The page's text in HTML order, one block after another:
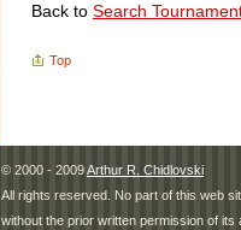
Back to Search
Top
© 2000 - 2009Arthur R. Chidlovski
All rights reserved. No part of this web
without the prior written permission of its